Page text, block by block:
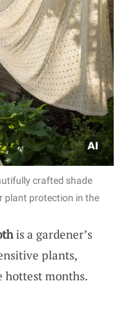
crafted shade
plant protection in the
is a gardener’s
plants,
hottest months.